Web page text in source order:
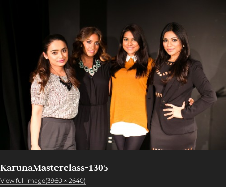
KarunaMasterclass-1305
View full image(3960 × 2640)